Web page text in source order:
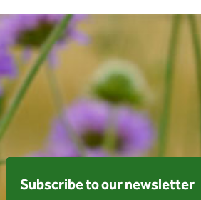
Subscribe to our newsletter